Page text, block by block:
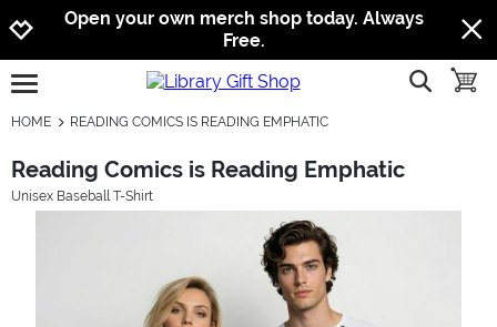
Jump to navigation
Jump to content
Increase contrast
Open your own merch shop today. Always
Free.
open burgermenu show
HOME READING COMICS IS READING EMPHATIC
Reading Comics is Reading Emphatic
Unisex Baseball T-Shirt